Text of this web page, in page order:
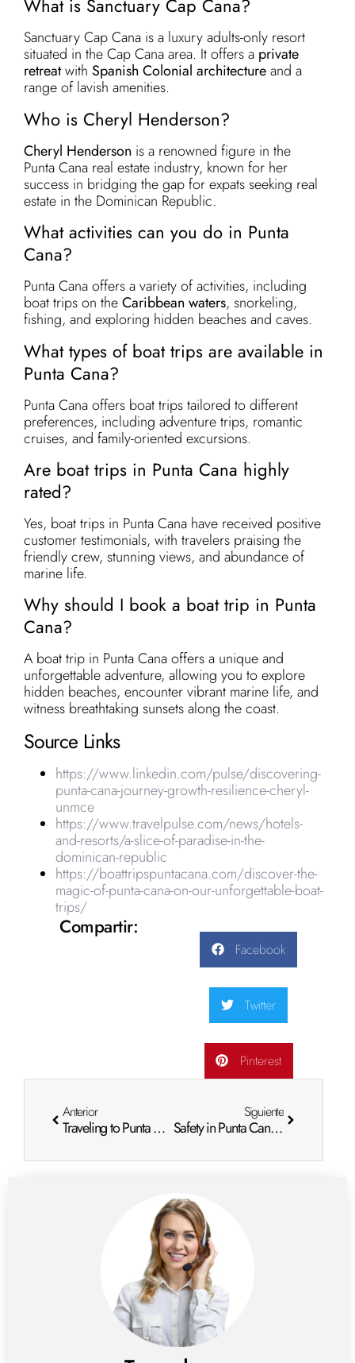
What is Sanctuary Cap Cana?
Sanctuary Cap Cana is a luxury adults-only resort
situated in the Cap Cana area. It offers a private
retreatwith Spanish Colonial architectureand a
range of lavish amenities.
Who is Cheryl Henderson?
Cheryl Henderson is a renowned figure in the
Punta Cana real estate industry, known for her
success in bridging the gap for expats seeking real
estate in the Dominican Republic.
What activities can you do in Punta
Cana?
Punta Cana offers a variety of activities, including
boat trips on theCaribbean waters, snorkeling,
fishing, and exploring hidden beaches and caves.
What types of boat trips are available in
Punta Cana?
Punta Cana offers boat trips tailored to different
preferences, including adventure trips, romantic
cruises, and family-oriented excursions.
Are boat trips in Punta Cana highly
rated?
Yes, boat trips in Punta Cana have received positive
customer testimonials, with travelers praising the
friendly crew, stunning views, and abundance of
marine life.
Why should I book a boat trip in Punta
Cana?
A boat trip in Punta Cana offers a unique and
unforgettable adventure, allowing you to explore
hidden beaches, encounter vibrant marine life, and
witness breathtaking sunsets along the coast.
Source Links
https://www.linkedin.com/pulse/discovering-
punta-cana-journey-growth-resilience-cheryl-
unmce
https://www.travelpulse.com/news/hotels-
and-resorts/a-slice-of-paradise-in-the-
dominican-republic
https://boattripspuntacana.com/discover-the-
magic-of-punta-cana-on-our-unforgettable-boat-
trips/
Compartir:
Facebook
Twitter
Pinterest
Anterior
Traveling to Punta Cana: Passport Requirements for a Hassle-Free Vacation
Siguiente
Safety in Punta Cana: What You Need to Know Before You Go